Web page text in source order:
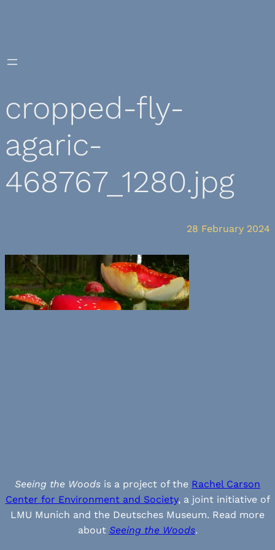
cropped-fly-
agaric-
468767_1280.jpg
28 February 2024
Seeing the Woods is a project of the Rachel Carson
Center for Environment and Society, a joint initiative of
LMU Munich and the Deutsches Museum. Read more
about Seeing the Woods.